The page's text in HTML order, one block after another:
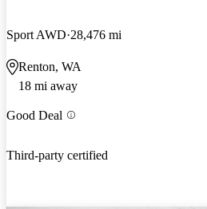
Sport AWD 28,476 mi
Renton, WA
18 mi away
Good Deal
Third-party certified